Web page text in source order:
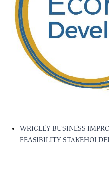
WRIGLEY BUSINESS
FEASIBILITY